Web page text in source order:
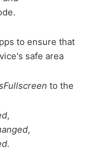
to ensure that
safe area
to the
,
,
.